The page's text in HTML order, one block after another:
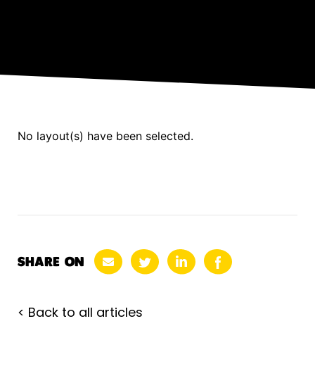
No layout(s) have been selected.
SHARE ON
< Back to all articles